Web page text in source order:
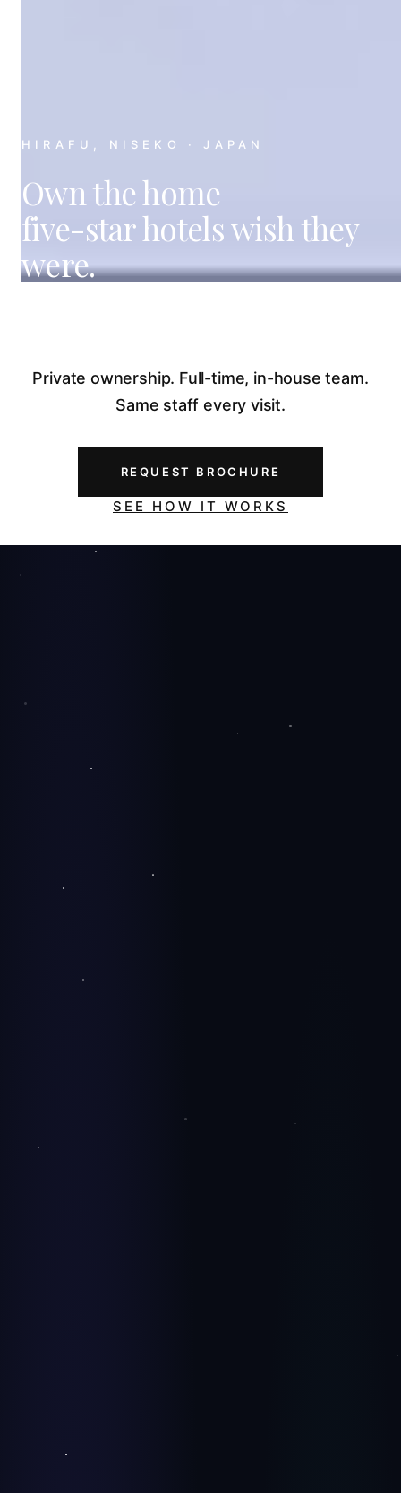
HIRAFU, NISEKO · JAPAN
Own the home
five-star hotelswish they
were.
Private ownership. Full-time, in-house team.
Same staff every visit.
REQUEST BROCHURE
SEE HOW IT WORKS